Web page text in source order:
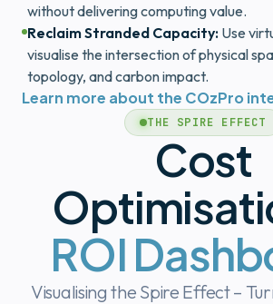
without delivering computing value.
Reclaim Stranded Capacity: Use
visualise the intersection of physical
topology, and carbon impact.
Learn more about the COzPro
THE SPIRE EFFECT
Cost
ROI
Visualising the Spire Effect –